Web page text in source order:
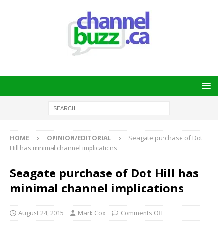
HOME OPINION/EDITORIAL
Seagate purchase of Dot
Hill has minimal channel implications
Seagate purchase of Dot Hill has
minimal channel implications
August 24, 2015 Mark Cox Comments Off